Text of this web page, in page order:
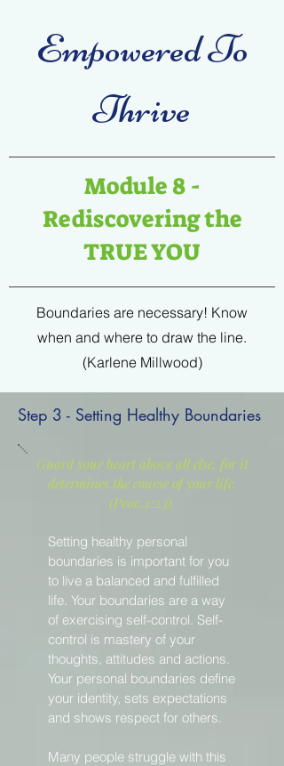
Empowered To
Thrive
Module 8 -
Rediscovering the
TRUE YOU
Boundaries are necessary! Know
when and where to draw the line.
(Karlene Millwood)
Step 3 - Setting Healthy Boundaries
Guard your heart above all else, for it
determines the course of your life.
(Prov.4:23).
Setting healthy personal
boundaries is important for you
to live a balanced and fulfilled
life. Your boundaries are a way
of exercising self-control. Self-
control is mastery of your
thoughts, attitudes and actions.
Your personal boundaries define
your identity, sets expectations
and shows respect for others.
Many people struggle with this